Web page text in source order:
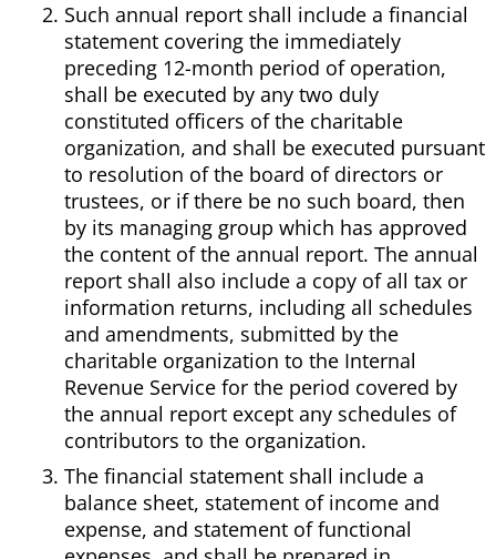
Such annual report shall include a financial
statement covering the immediately
preceding 12-month period of operation,
shall be executed by any two duly
constituted officers of the charitable
organization, and shall be executed pursuant
to resolution of the board of directors or
trustees, or if there be no such board, then
by its managing group which has approved
the content of the annual report. The annual
report shall also include a copy of all tax or
information returns, including all schedules
and amendments, submitted by the
charitable organization to the Internal
Revenue Service for the period covered by
the annual report except any schedules of
contributors to the organization.
The financial statement shall include a
balance sheet, statement of income and
expense, and statement of functional